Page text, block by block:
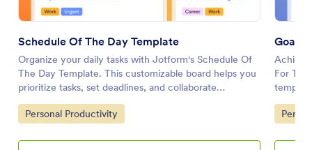
Schedule Of The Day Template
Organize your daily tasks with Jotform's Schedule Of
The Day Template. This customizable board helps you
prioritize tasks, set deadlines, and collaborate
effectively using a drag-and-drop interface.
Go to Category:
Personal Productivity
Goals
For The
goals
Go to